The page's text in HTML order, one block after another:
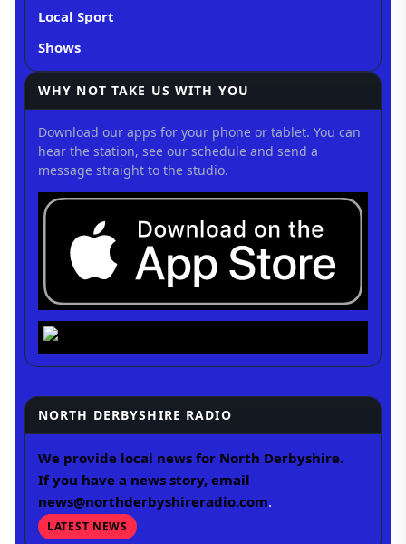
Local Sport
Shows
WHY NOT TAKE US WITH YOU
Download our apps for your phone or tablet. You can
hear the station, see our schedule and send a
message straight to the studio.
NORTH DERBYSHIRE RADIO
We provide local news for North Derbyshire.
If you have a news story, email
news@northderbyshireradio.com.
LATEST NEWS